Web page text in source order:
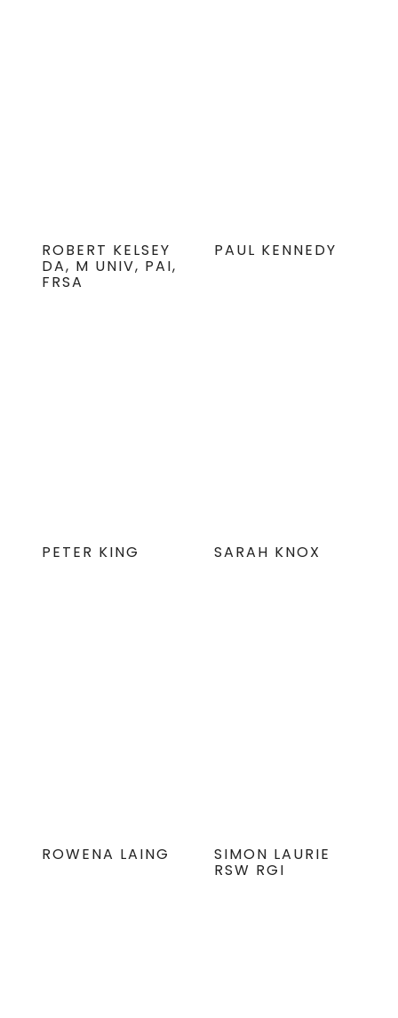
ROBERT KELSEY
DA, M UNIV, PAI,
FRSA
PAUL KENNEDY
PETER KING SARAH KNOX
ROWENA LAING SIMON LAURIE
RSW RGI